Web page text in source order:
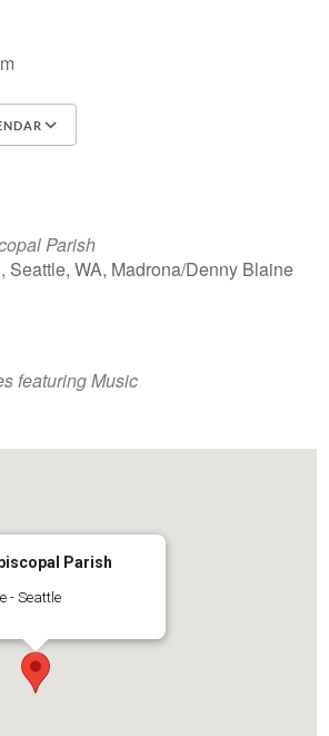
Parish
Seattle, WA, Madrona/Denny Blaine
featuring Music
Parish
- Seattle